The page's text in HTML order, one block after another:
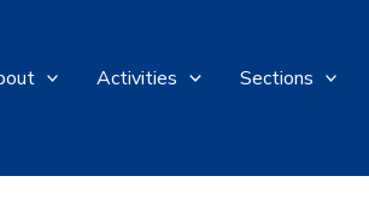
Activities Sections